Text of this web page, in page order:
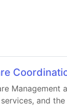
and